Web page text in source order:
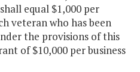
equal $1,000 per
veteran who has been
the provisions of this
of $10,000 per business